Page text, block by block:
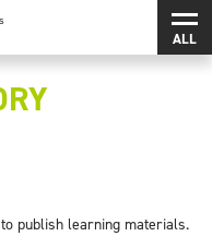
Resources.
メ
publish learning materials.